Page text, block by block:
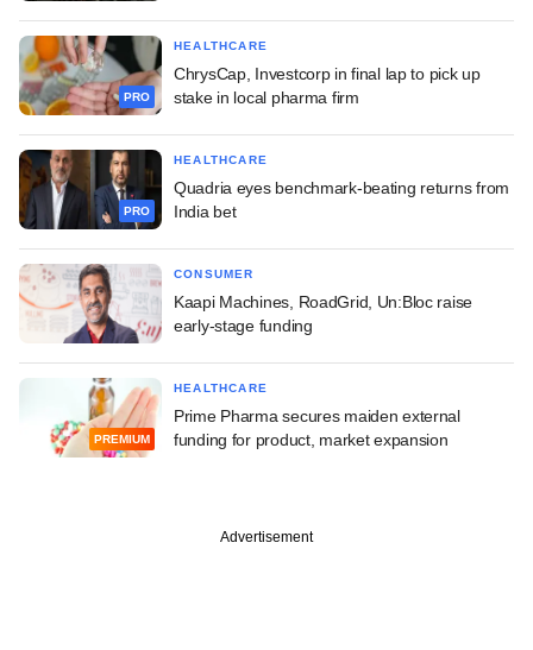
PRO
HEALTHCARE
ChrysCap, Investcorp in final lap to pick up
stake in local pharma firm
PRO
HEALTHCARE
Quadria eyes benchmark-beating returns from
India bet
CONSUMER
Kaapi Machines, RoadGrid, Un:Bloc raise
early-stage funding
PREMIUM
HEALTHCARE
Prime Pharma secures maiden external
funding for product, market expansion
Advertisement